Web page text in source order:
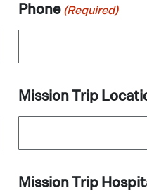
Phone (Required)
Mission Trip
Mission Trip